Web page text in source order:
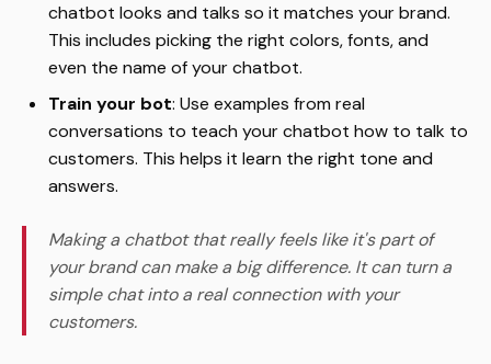
chatbot looks and talks so it matches your brand.
This includes picking the right colors, fonts, and
even the name of your chatbot.
Train your bot: Use examples from real
conversations to teach your chatbot how to talk to
customers. This helps it learn the right tone and
answers.
Making a chatbot that really feels like it's part of
your brand can make a big difference. It can turn a
simple chat into a real connection with your
customers.